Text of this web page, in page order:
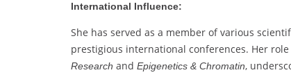
International Influence:
She has served as a member of various
prestigious international conferences. Her
Research and Epigenetics & Chromatin,